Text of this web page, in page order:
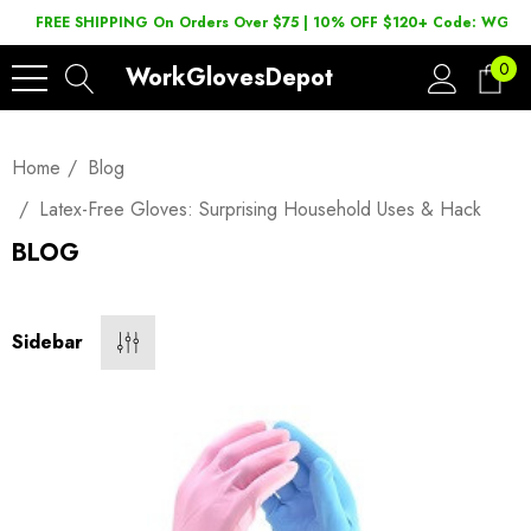
FREE SHIPPING On Orders Over $75 | 10% OFF $120+ Code:
WorkGlovesDepot 0
Home
Blog
Latex-Free Gloves: Surprising Household Uses & Hack
BLOG
Sidebar